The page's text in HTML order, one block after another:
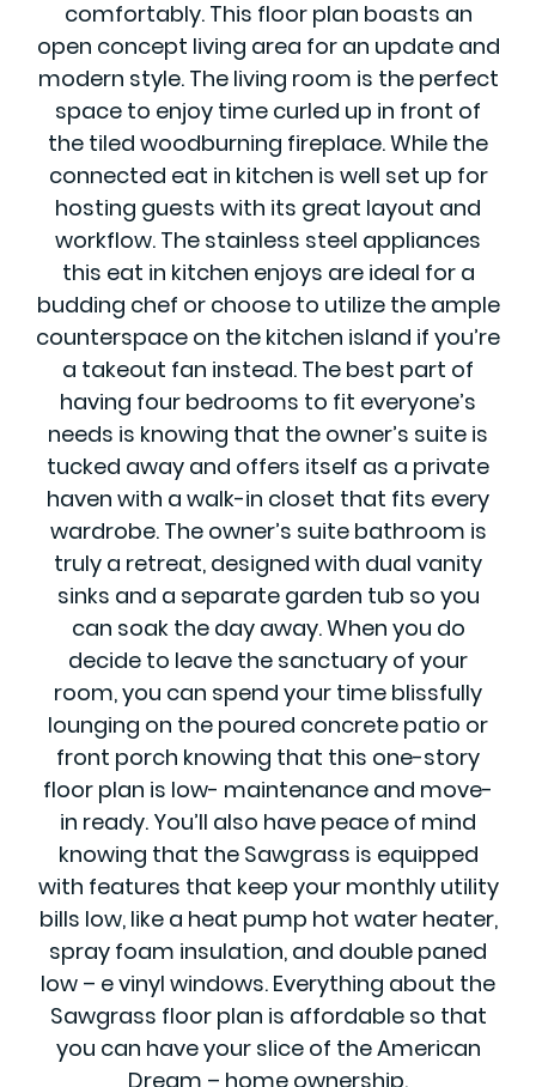
comfortably. This floor plan boasts an
open concept living area for an update and
modern style. The living room is the perfect
space to enjoy time curled up in front of
the tiled woodburning fireplace. While the
connected eat in kitchen is well set up for
hosting guests with its great layout and
workflow. The stainless steel appliances
this eat in kitchen enjoys are ideal for a
budding chef or choose to utilize the ample
counterspace on the kitchen island if you’re
a takeout fan instead. The best part of
having four bedrooms to fit everyone’s
needs is knowing that the owner’s suite is
tucked away and offers itself as a private
haven with a walk-in closet that fits every
wardrobe. The owner’s suite bathroom is
truly a retreat, designed with dual vanity
sinks and a separate garden tub so you
can soak the day away. When you do
decide to leave the sanctuary of your
room, you can spend your time blissfully
lounging on the poured concrete patio or
front porch knowing that this one-story
floor plan is low- maintenance and move-
in ready. You’ll also have peace of mind
knowing that the Sawgrass is equipped
with features that keep your monthly utility
bills low, like a heat pump hot water heater,
spray foam insulation, and double paned
low – e vinyl windows. Everything about the
Sawgrass floor plan is affordable so that
you can have your slice of the American
Dream – home ownership.